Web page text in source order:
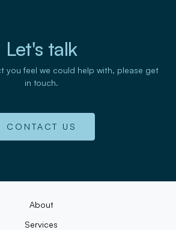
Let's talk
you feel we could help with, please get
in touch.
CONTACT US
About
Services